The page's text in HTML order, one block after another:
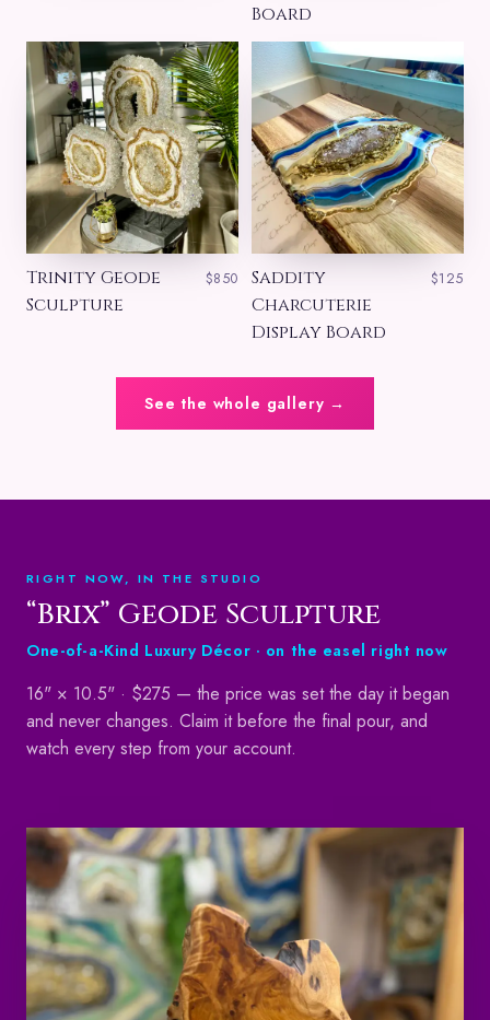
Board
Trinity Geode
Sculpture
$850
Saddity
Charcuterie
Display Board
$125
See the whole gallery →
RIGHT NOW, IN THE STUDIO
“Brix” Geode Sculpture
One-of-a-Kind Luxury Décor · on the easel right now
16" × 10.5" · $275 — the price was set the day it began
and never changes. Claim it before the final pour, and
watch every step from your account.